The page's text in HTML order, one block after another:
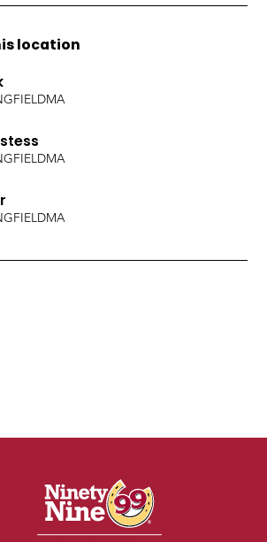
location
MA
MA
MA